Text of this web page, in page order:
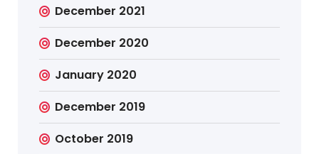
December 2021
December 2020
January 2020
December 2019
October 2019